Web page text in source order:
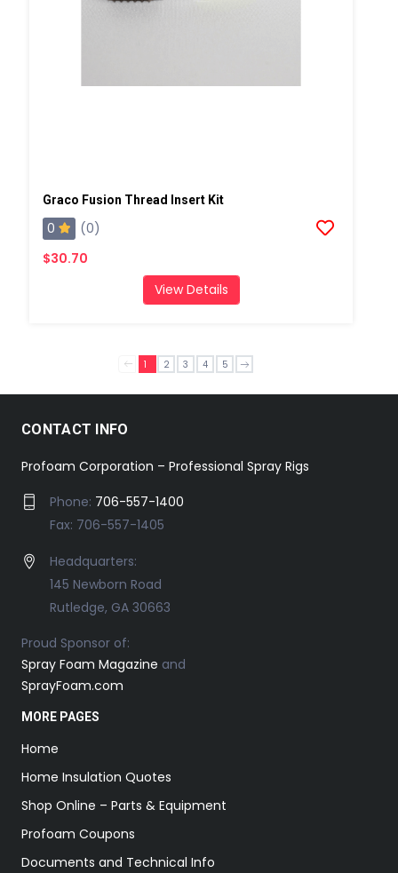
Graco Fusion Thread Insert Kit
0
(0)
$30.70
View Details
1 2 3 4 5
CONTACT INFO
Profoam Corporation – Professional Spray Rigs
Phone: 706-557-1400
Fax: 706-557-1405
Headquarters:
145 Newborn Road
Rutledge, GA 30663
Proud Sponsor of:
Spray Foam Magazine and
SprayFoam.com
MORE PAGES
Home
Home Insulation Quotes
Shop Online – Parts & Equipment
Profoam Coupons
Documents and Technical Info